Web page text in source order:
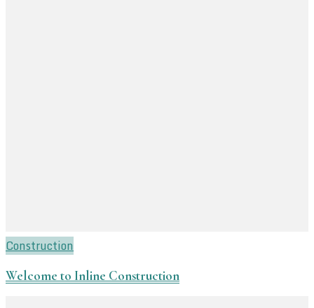
Construction
Welcome to Inline Construction